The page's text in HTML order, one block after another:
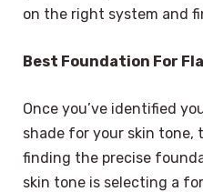
on the right system and
Best Foundation For
Once you’ve identified
shade for your skin tone,
finding the precise
skin tone is selecting a